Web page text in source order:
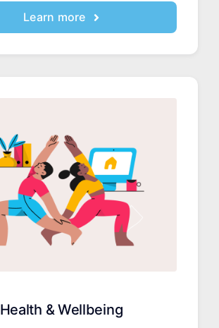
Learn more
Health & Wellbeing